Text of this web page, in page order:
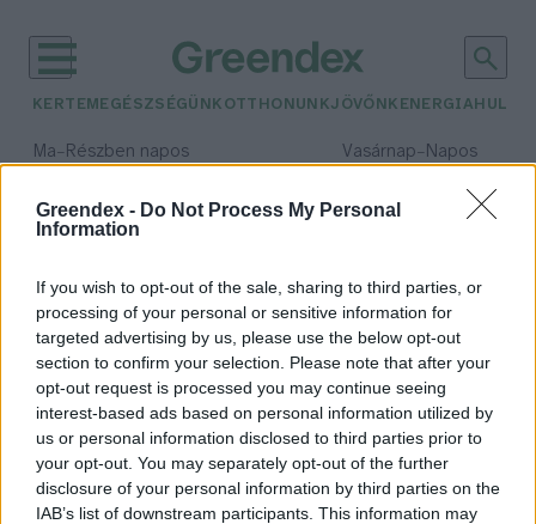
Greendex - Do Not Process My Personal
Information
If you wish to opt-out of the sale, sharing to third parties, or
processing of your personal or sensitive information for
targeted advertising by us, please use the below opt-out
section to confirm your selection. Please note that after your
opt-out request is processed you may continue seeing
interest-based ads based on personal information utilized by
us or personal information disclosed to third parties prior to
your opt-out. You may separately opt-out of the further
disclosure of your personal information by third parties on the
IAB’s list of downstream participants. This information may
KERTEM EGÉSZSÉGÜNK OTTHONUNKJÖVŐNK ENERGIA
Ma– Részben napos Vasárnap– Napos
Csapadék: 0% (0 mm)Szél:
időjárási adatok:
Molnár Csaba Gábor
Mi is az az ESG-megfelelés?
Greendex Szemle